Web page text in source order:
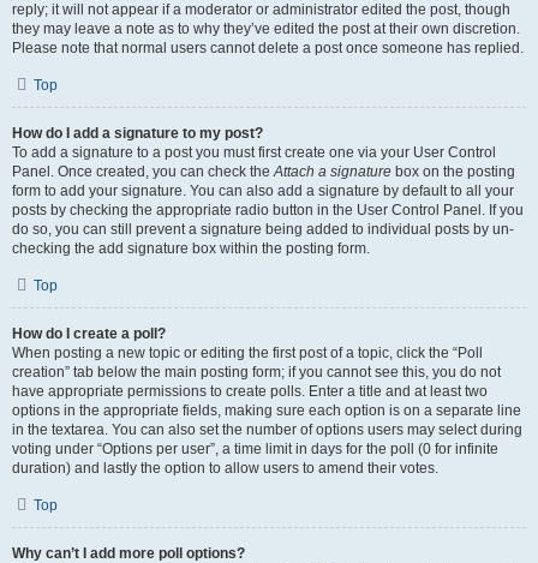
reply; it will not appear if a moderator or administrator edited the post, though
they may leave a note as to why they’ve edited the post at their own discretion.
Please note that normal users cannot delete a post once someone has replied.
Top
How do I add a signature to my post?
To add a signature to a post you must first create one via your User Control
Panel. Once created, you can check theAttach a signature box on the posting
form to add your signature. You can also add a signature by default to all your
posts by checking the appropriate radio button in the User Control Panel. If you
do so, you can still prevent a signature being added to individual posts by un-
checking the add signature box within the posting form.
Top
How do I create a poll?
When posting a new topic or editing the first post of a topic, click the “Poll
creation” tab below the main posting form; if you cannot see this, you do not
have appropriate permissions to create polls. Enter a title and at least two
options in the appropriate fields, making sure each option is on a separate line
in the textarea. You can also set the number of options users may select during
voting under “Options per user”, a time limit in days for the poll (0 for infinite
duration) and lastly the option to allow users to amend their votes.
Top
Why can’t I add more poll options?